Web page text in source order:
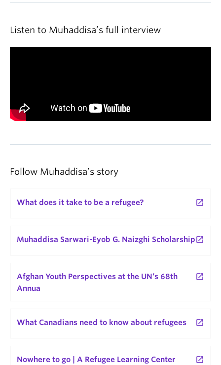
Listen to Muhaddisa’s full interview
Follow Muhaddisa’s story
What does it take to be a refugee? launch
Muhaddisa Sarwari-Eyob G. Naizghi Scholarshiplaunch
Afghan Youth Perspectives at the UN’s 68th
Annua
launch
What Canadians need to know about refugees launch
Nowhere to go | A Refugee Learning Center
launch